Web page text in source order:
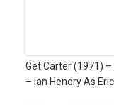
Get Carter (1971) –
– Ian Hendry As